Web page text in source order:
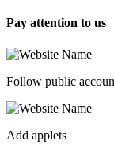
Pay attention to us
Follow public
Add applets